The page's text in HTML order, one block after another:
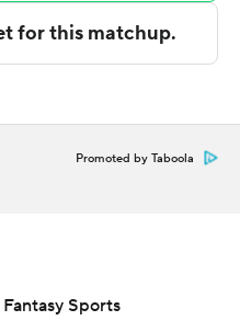
high eight second-half
and data from
Promoted by Taboola
Fantasy Sports